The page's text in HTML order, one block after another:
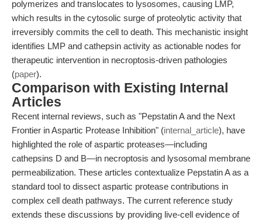
polymerizes and translocates to lysosomes, causing LMP,
which results in the cytosolic surge of proteolytic activity that
irreversibly commits the cell to death. This mechanistic insight
identifies LMP and cathepsin activity as actionable nodes for
therapeutic intervention in necroptosis-driven pathologies
(paper).
Comparison with Existing Internal
Articles
Recent internal reviews, such as "Pepstatin A and the Next
Frontier in Aspartic Protease Inhibition" (internal_article), have
highlighted the role of aspartic proteases—including
cathepsins D and B—in necroptosis and lysosomal membrane
permeabilization. These articles contextualize Pepstatin A as a
standard tool to dissect aspartic protease contributions in
complex cell death pathways. The current reference study
extends these discussions by providing live-cell evidence of